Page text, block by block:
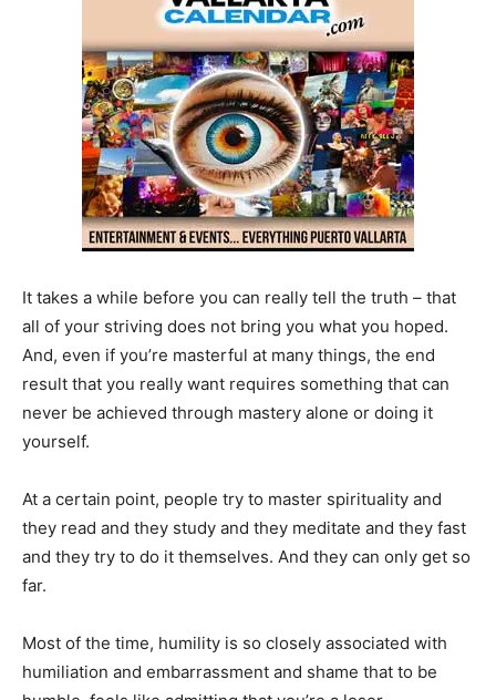
It takes a while before you can really tell the truth – that
all of your striving does not bring you what you hoped.
And, even if you’re masterful at many things, the end
result that you really want requires something that can
never be achieved through mastery alone or doing it
yourself.
At a certain point, people try to master spirituality and
they read and they study and they meditate and they fast
and they try to do it themselves. And they can only get so
far.
Most of the time, humility is so closely associated with
humiliation and embarrassment and shame that to be